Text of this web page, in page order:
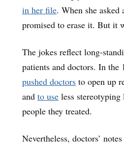
in her file. When she
promised to erase it. But it
The jokes reflect long-
patients and doctors. In the
pushed doctors to open up
and to use less stereotyping
people they treated.
Nevertheless, doctors’